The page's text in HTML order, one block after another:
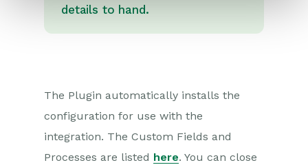
details to hand.
The Plugin automatically installs the
configuration for use with the
integration. The Custom Fields and
Processes are listed here. You can close